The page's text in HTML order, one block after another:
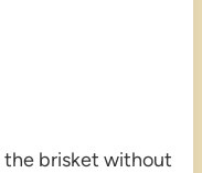
the brisket without